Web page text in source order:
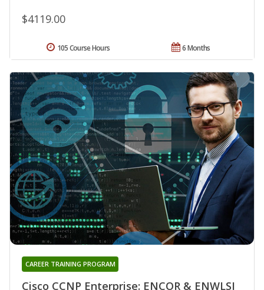
$4119.00
6 Months
105 Course Hours
Cisco CCNP Enterprise: ENCOR & ENWLSI
CAREER TRAINING PROGRAM